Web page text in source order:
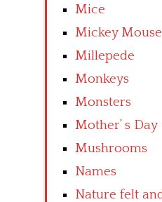
Mice
Mickey
Millepede
Monkeys
Monsters
Mother’ s Day
Mushrooms
Names
Nature felt